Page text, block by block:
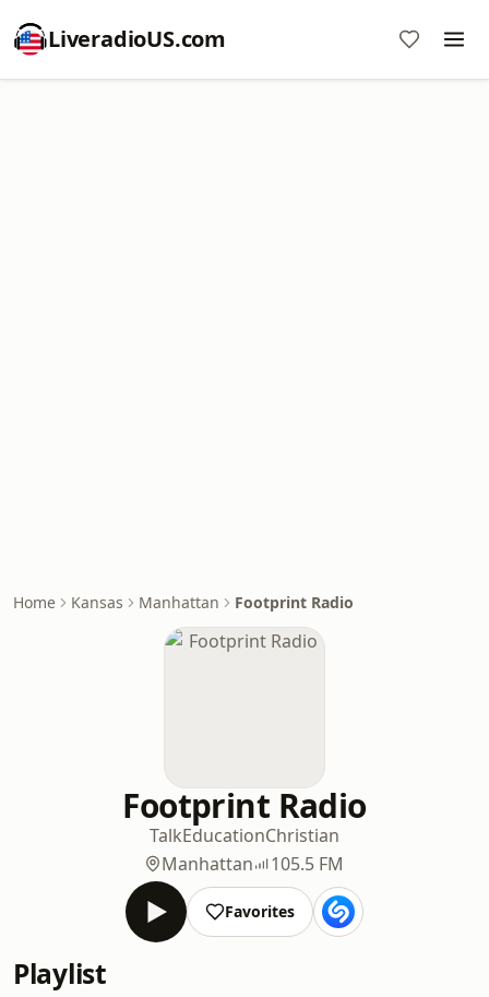
LiveradioUS.com
Home Kansas Manhattan Footprint Radio
Footprint Radio
TalkEducationChristian
Manhattan
105.5 FM
Favorites
Playlist